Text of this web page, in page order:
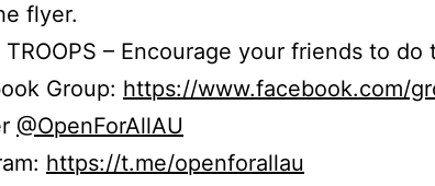
flyer.
TROOPS – Encourage your friends to
Group: https://www.facebook.com/
@OpenForAllAU
https://t.me/openforallau